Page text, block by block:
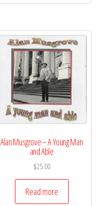
Alan Musgrove – A Young Man
and Able
$25.00
Read more